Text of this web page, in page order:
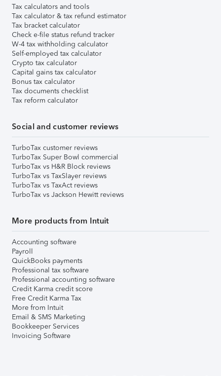
Tax calculators and tools
Tax calculator & tax refund estimator
Tax bracket calculator
Check e-file status refund tracker
W-4 tax withholding calculator
Self-employed tax calculator
Crypto tax calculator
Capital gains tax calculator
Bonus tax calculator
Tax documents checklist
Tax reform calculator
Social and customer reviews
TurboTax customer reviews
TurboTax Super Bowl commercial
TurboTax vs H&R Block reviews
TurboTax vs TaxSlayer reviews
TurboTax vs TaxAct reviews
TurboTax vs Jackson Hewitt reviews
More products from Intuit
Accounting software
Payroll
QuickBooks payments
Professional tax software
Professional accounting software
Credit Karma credit score
Free Credit Karma Tax
More from Intuit
Email & SMS Marketing
Bookkeeper Services
Invoicing Software